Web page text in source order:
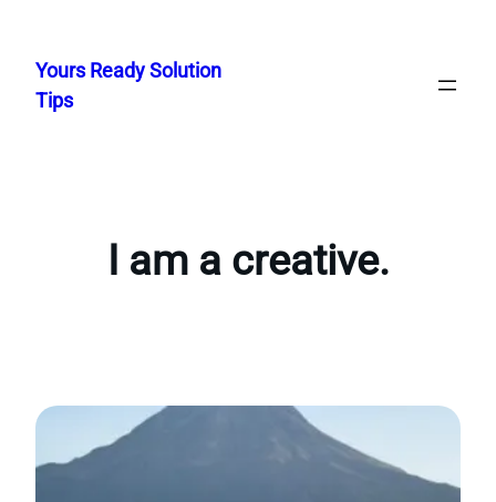
content
Yours Ready Solution
Tips
I am a creative.